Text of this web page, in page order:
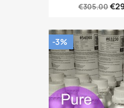
€305.00
-3%